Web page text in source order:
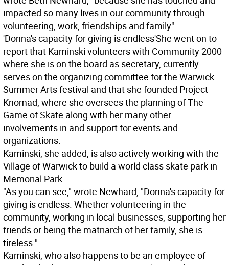
impacted so many lives in our community through
volunteering, work, friendships and family"
'Donna's capacity for giving is endless'She went on to
report that Kaminski volunteers with Community 2000
where she is on the board as secretary, currently
serves on the organizing committee for the Warwick
Summer Arts festival and that she founded Project
Knomad, where she oversees the planning of The
Game of Skate along with her many other
involvements in and support for events and
organizations.
Kaminski, she added, is also actively working with the
Village of Warwick to build a world class skate park in
Memorial Park.
"As you can see," wrote Newhard, "Donna's capacity for
giving is endless. Whether volunteering in the
community, working in local businesses, supporting her
friends or being the matriarch of her family, she is
tireless."
Kaminski, who also happens to be an employee of